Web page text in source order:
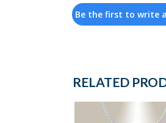
Be the first to write
RELATED